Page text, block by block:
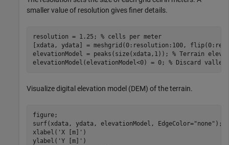
smaller value of resolution gives finer details.
resolution = 1.25; % cells per meter
[xdata, ydata] = meshgrid(0:resolution:100,
elevationModel = peaks(size(xdata,1)); % Terrain
elevationModel(elevationModel<0) = 0; % Discard valleys
Visualize digital elevation model (DEM) of the terrain.
figure;
surf(xdata, ydata, elevationModel, EdgeColor="none" );
xlabel( 'X [m]' )
ylabel( 'Y [m]' )